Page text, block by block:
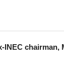
INEC chairman,